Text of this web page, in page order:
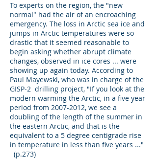
To experts on the region, the "new
normal" had the air of an encroaching
emergency. The loss in Arctic sea ice and
jumps in Arctic temperatures were so
drastic that it seemed reasonable to
begin asking whether abrupt climate
changes, observed in ice cores ... were
showing up again today. According to
Paul Mayewski, who was in charge of the
GISP-2 drilling project, "If you look at the
modern warming the Arctic, in a five year
period from 2007-2012, we see a
doubling of the length of the summer in
the eastern Arctic, and that is the
equivalent to a 5 degree centigrade rise
in temperature in less than five years ..."
(p.273)